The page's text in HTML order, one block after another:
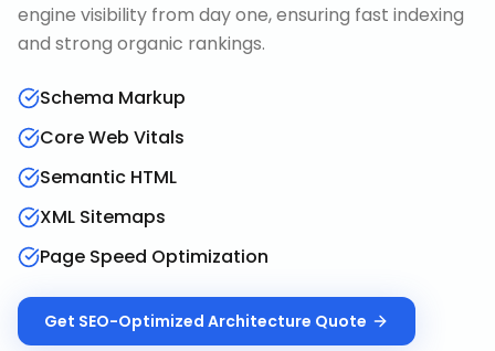
engine visibility from day one, ensuring fast indexing
and strong organic rankings.
Schema Markup
Core Web Vitals
Semantic HTML
XML Sitemaps
Page Speed Optimization
Get SEO-Optimized Architecture Quote